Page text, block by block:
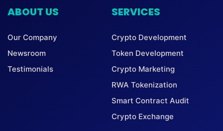
ABOUT US
Our Company
Newsroom
Testimonials
SERVICES
Crypto Development
Token Development
Crypto Marketing
RWA Tokenization
Smart Contract Audit
Crypto Exchange